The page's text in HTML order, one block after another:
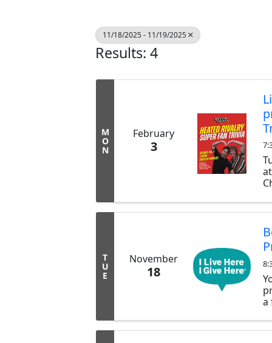
11/18/2025 - 11/19/2025
Results: 4
M
O
N
February
3
T
U
E
November
18
a